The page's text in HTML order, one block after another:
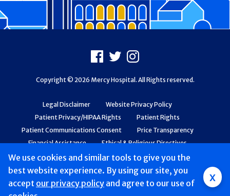
We use cookies and similar tools to give you the
best website experience. By using our site, you
accept our privacy policy and agree to our use of
x
Legal Disclaimer
Website Privacy Policy
Patient Privacy/HIPAA Rights
Patient Rights
Patient Communications Consent
Price Transparency
Financial Assistance
Ethical & Religious Directives
Web Accessibility
Patient Safety and Quality
Facebook
X Instagram
Copyright © 2026 Mercy Hospital. All Rights reserved.